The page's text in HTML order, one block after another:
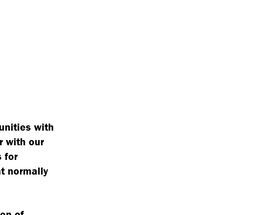
with
with our
for
normally